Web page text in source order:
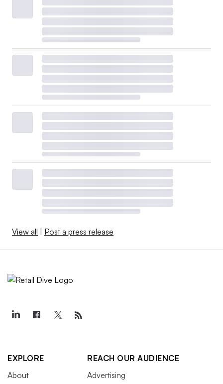
View all | Post a press release
EXPLORE
About
REACH OUR AUDIENCE
Advertising